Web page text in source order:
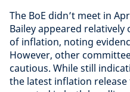
The BoE didn’t meet in
Bailey appeared
of inflation, noting
However, other
cautious. While still
the latest inflation